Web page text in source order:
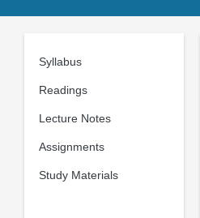
Syllabus
Readings
Lecture Notes
Assignments
Study Materials